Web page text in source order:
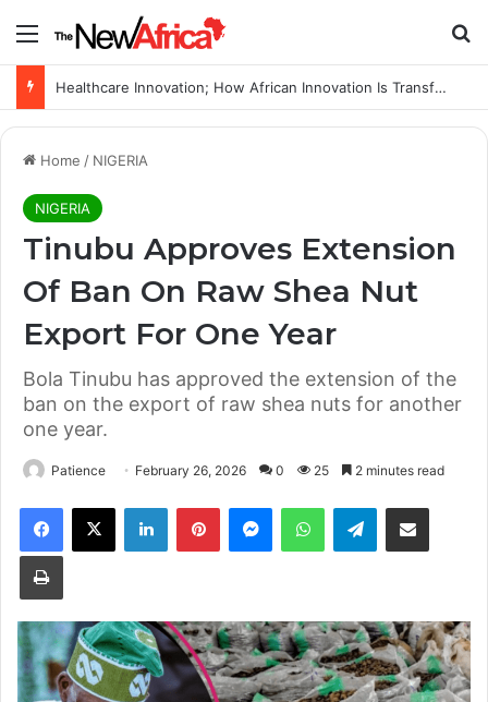
Menu
Healthcare Innovation; How African Innovation Is Transforming Healthcare Delivery Through AI, Digital Health and Homegrown Solutions
Home / NIGERIA
NIGERIA
Tinubu Approves Extension
Of Ban On Raw Shea Nut
Export For One Year
Bola Tinubu has approved the extension of the
ban on the export of raw shea nuts for another
one year.
Patience February 26, 2026 0 25 2 minutes read
Facebook
X LinkedInPinterestMessengerWhatsAppTelegramShare via Email
Print